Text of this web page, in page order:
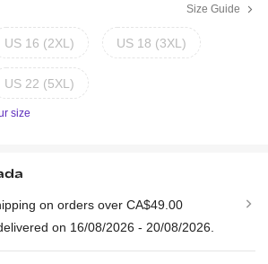
Size Guide
US 16 (2XL) US 18 (3XL)
US 22 (5XL)
size
on orders over CA$49.00
on 16/08/2026 - 20/08/2026.